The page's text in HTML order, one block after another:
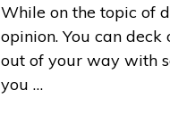
While on the topic of
opinion. You can
out of your way with
you …